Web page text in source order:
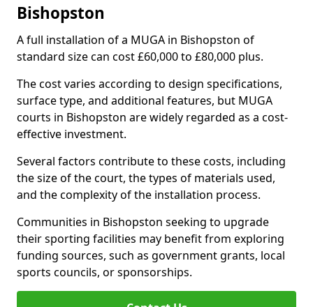
Bishopston
A full installation of a MUGA in Bishopston of
standard size can cost £60,000 to £80,000 plus.
The cost varies according to design specifications,
surface type, and additional features, but MUGA
courts in Bishopston are widely regarded as a cost-
effective investment.
Several factors contribute to these costs, including
the size of the court, the types of materials used,
and the complexity of the installation process.
Communities in Bishopston seeking to upgrade
their sporting facilities may benefit from exploring
funding sources, such as government grants, local
sports councils, or sponsorships.